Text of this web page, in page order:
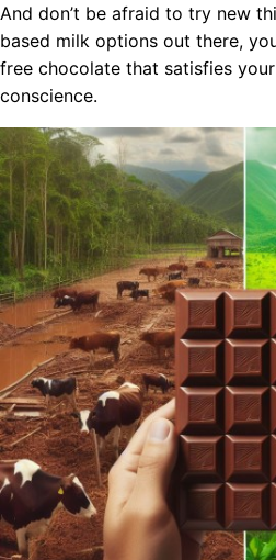
And don’t be afraid to try new
based milk options out there,
free chocolate that satisfies
conscience.